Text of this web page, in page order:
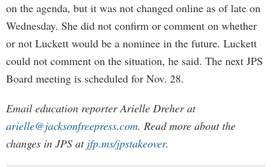
on the agenda, but it was not changed online as of late on
Wednesday. She did not confirm or comment on whether
or not Luckett would be a nominee in the future. Luckett
could not comment on the situation, he said. The next JPS
Board meeting is scheduled for Nov. 28.
Email education reporter Arielle Dreher at
arielle@jacksonfreepress.com. Read more about the
changes in JPS at jfp.ms/jpstakeover.